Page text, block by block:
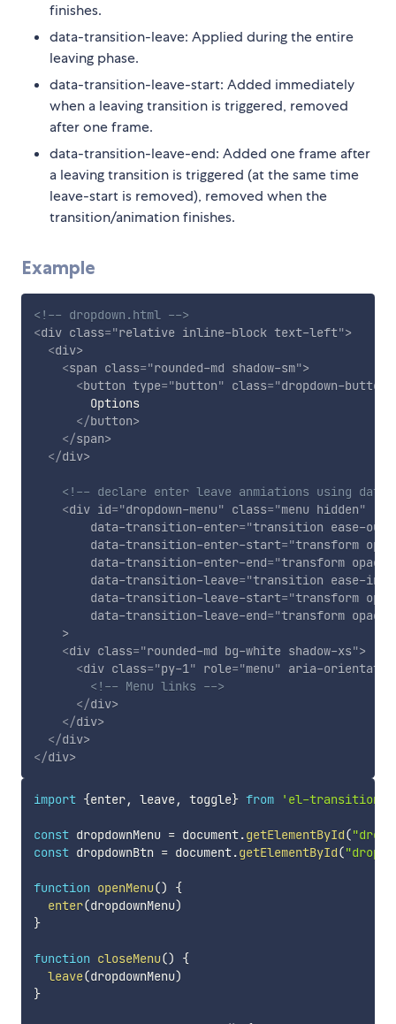
finishes.
data-transition-leave: Applied during the entire
leaving phase.
data-transition-leave-start: Added immediately
when a leaving transition is triggered, removed
after one frame.
data-transition-leave-end: Added one frame after
a leaving transition is triggered (at the same time
leave-start is removed), removed when the
transition/animation finishes.
Example
<!-- dropdown.html -->
<div class="relative inline-block text-left">
<div>
<span class="rounded-md shadow-sm">
<button type="button" class="dropdown-button
        Options
</button>
</span>
</div>
<!-- declare enter leave anmiations using
<div id="dropdown-menu" class="menu hidden"
data-transition-enter="transition ease-out
data-transition-enter-start="transform
data-transition-enter-end="transform
data-transition-leave="transition ease-in
data-transition-leave-start="transform
data-transition-leave-end="transform
>
<div class="rounded-md bg-white shadow-xs">
<div class="py-1" role="menu" aria-
<!-- Menu links -->
</div>
</div>
</div>
</div>
import {enter, leave, toggle} from 'el-transition'
const dropdownMenu = document.getElementById(
const dropdownBtn = document.getElementById(
function openMenu()
{
enter(dropdownMenu)
}
function closeMenu()
{
leave(dropdownMenu)
}